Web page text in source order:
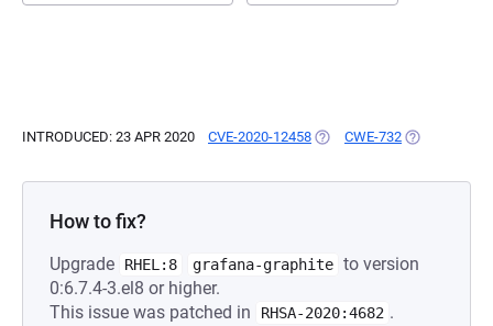
INTRODUCED: 23 APR 2020 CVE-2020-12458 (OPENS IN A NEW TAB)
CWE-732 (OPENS IN A
How to fix?
Upgrade RHEL:8 grafana-graphite to version
0:6.7.4-3.el8 or higher.
This issue was patched in
RHSA-2020:4682 .